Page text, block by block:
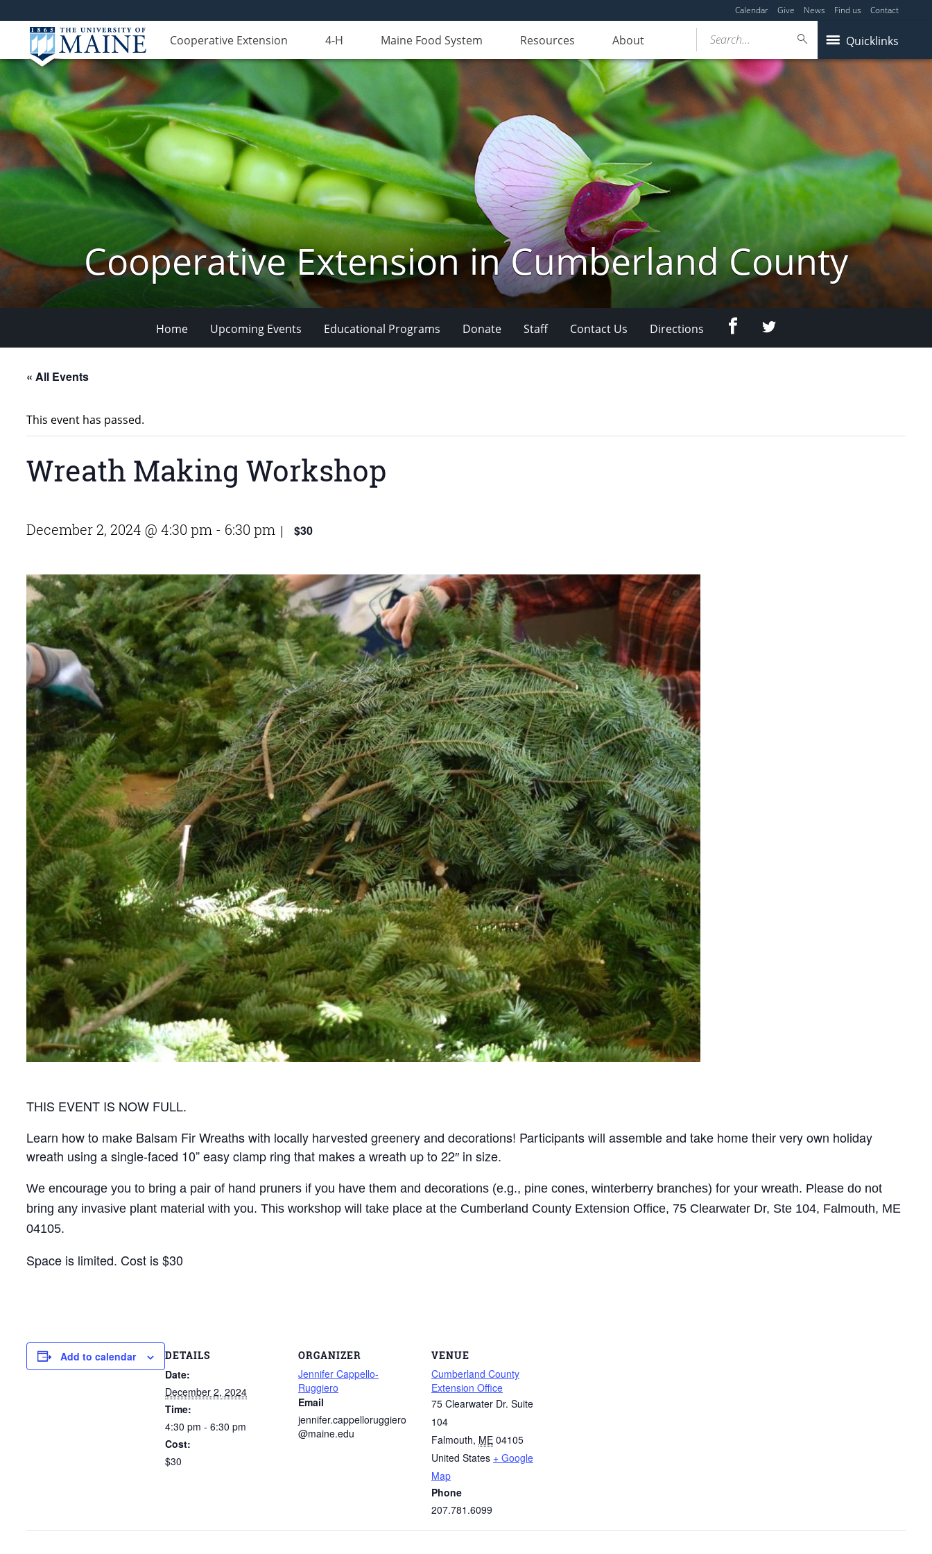
Calendar Give News Find us Contact
Cooperative Extension 4-H Maine Food System Resources About Quicklinks
Search...
Cooperative Extension in Cumberland County
Home Upcoming Events Educational Programs Donate Staff Contact Us Directions FacebookTwitter
« All Events
This event has passed.
Wreath Making Workshop
December 2, 2024 @ 4:30 pm - 6:30 pm | $30
THIS EVENT IS NOW FULL.
Learn how to make Balsam Fir Wreaths with locally harvested greenery and decorations! Participants will assemble and take home their very own holiday
wreath using a single-faced 10” easy clamp ring that makes a wreath up to 22″ in size.
We encourage you to bring a pair of hand pruners if you have them and decorations (e.g., pine cones, winterberry branches) for your wreath. Please do not
bring any invasive plant material with you. This workshop will take place at the Cumberland County Extension Office, 75 Clearwater Dr, Ste 104, Falmouth, ME
04105.
Space is limited. Cost is $30
Add to calendar DETAILS
Date:
December 2, 2024
Time:
4:30 pm - 6:30 pm
Cost:
$30
ORGANIZER
Jennifer Cappello-
Ruggiero
Email
jennifer.cappelloruggiero
@maine.edu
VENUE
Cumberland County
Extension Office
75 Clearwater Dr. Suite
104
Falmouth, ME 04105
United States + Google
Map
Phone
207.781.6099